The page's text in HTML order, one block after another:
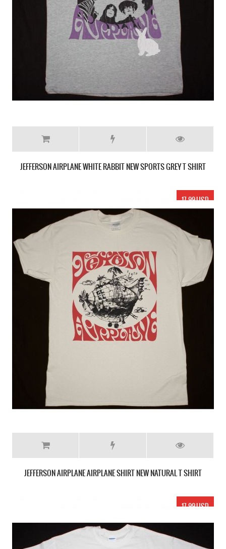
JEFFERSON AIRPLANE WHITE RABBIT NEW SPORTS GREY T SHIRT
17.99 USD
JEFFERSON AIRPLANE AIRPLANE SHIRT NEW NATURAL T SHIRT
17.99 USD